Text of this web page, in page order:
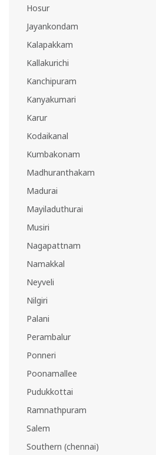
Hosur
Jayankondam
Kalapakkam
Kallakurichi
Kanchipuram
Kanyakumari
Karur
Kodaikanal
Kumbakonam
Madhuranthakam
Madurai
Mayiladuthurai
Musiri
Nagapattnam
Namakkal
Neyveli
Nilgiri
Palani
Perambalur
Ponneri
Poonamallee
Pudukkottai
Ramnathpuram
Salem
Southern (chennai)